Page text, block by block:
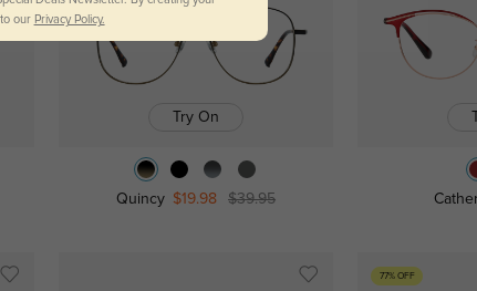
Try On
Quincy $19.98 $39.95
77% OFF
our Privacy Policy.